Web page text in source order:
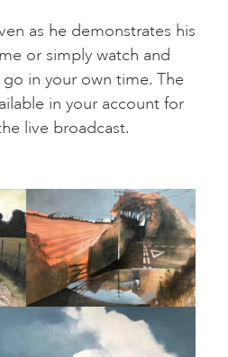
as he demonstrates his
or simply watch and
in your own time. The
in your account for
live broadcast.